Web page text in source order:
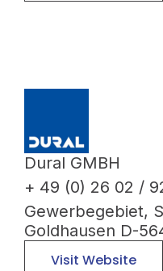
Dural GMBH
+ 49 (0) 26 02 /
Gewerbegebiet,
Goldhausen D-
Visit Website